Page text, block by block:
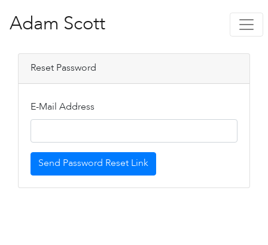
Adam Scott
Reset Password
E-Mail Address
Send Password Reset Link